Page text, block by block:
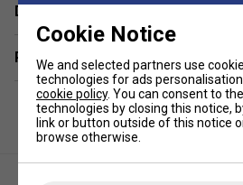
intense rallies or warm-
4-Way Stretch Fabric -
and flexibility for all-day wear
Moisture-Wicking Technology
away from the skin to keep
Delivery & returns
Related sections
Cookie Notice
We and selected partners use
technologies for ads
cookie policy. You can consent to
technologies by closing this notice,
link or button outside of this notice
browse otherwise.